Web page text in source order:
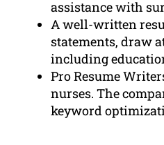
assistance with
A well-written
statements, draw
including
Pro Resume
nurses. The
keyword